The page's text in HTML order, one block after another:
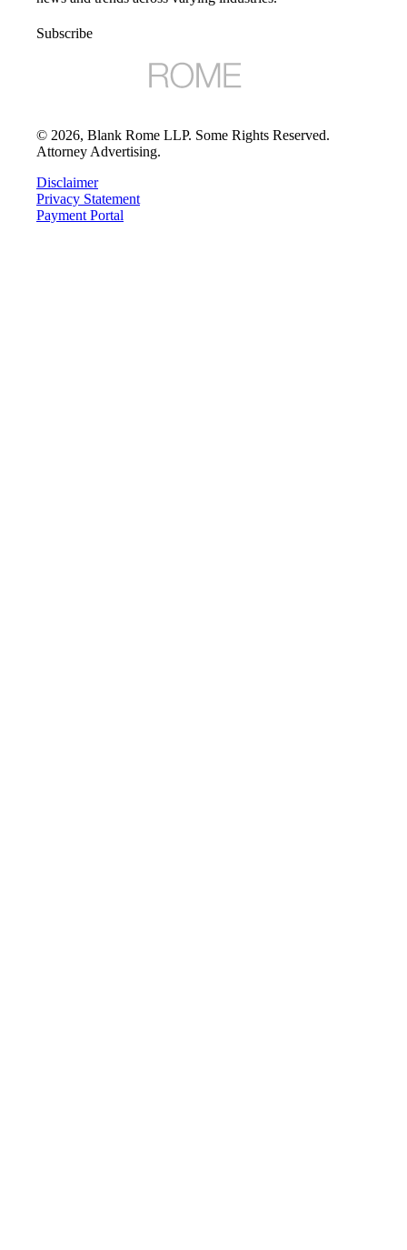
Subscribe
© 2026, Blank Rome LLP. Some Rights Reserved.
Attorney Advertising.
Disclaimer
Privacy Statement
Payment Portal